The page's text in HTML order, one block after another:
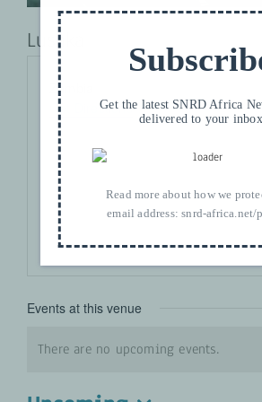
Lusaka
Address
Zambia
Get Directions
Events at this venue
There are no upcoming events.
Get the latest SNRD Africa
delivered to your inbox
Read more about how we
email address:snrd-africa.net/